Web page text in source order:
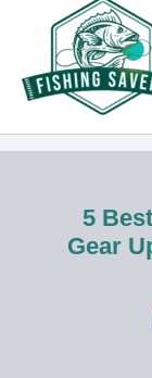
content
5
Gear